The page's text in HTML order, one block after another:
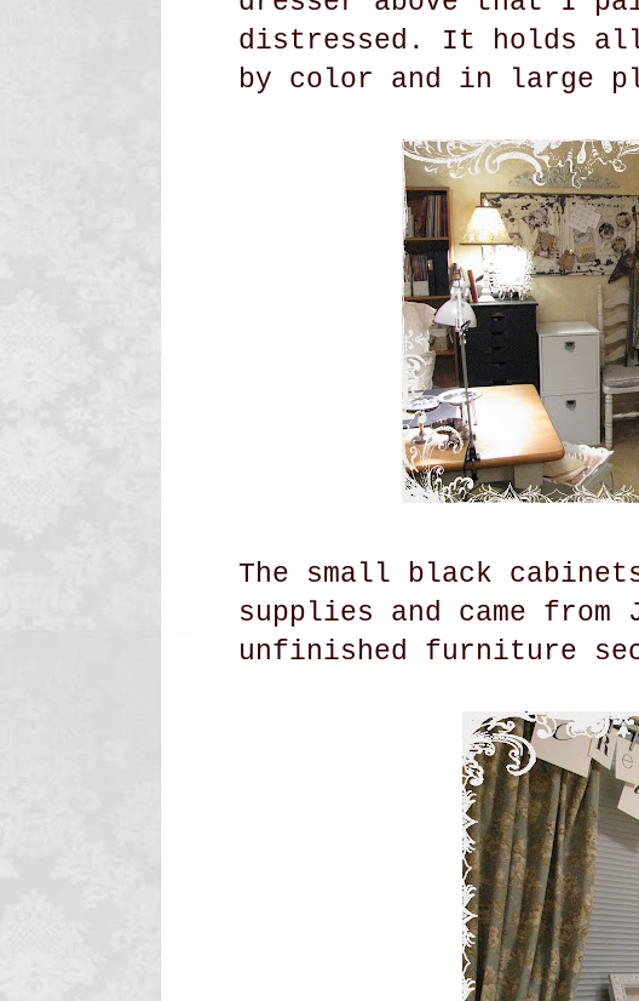
distressed. It holds all
by color and in large
The small black
supplies and came from
unfinished furniture